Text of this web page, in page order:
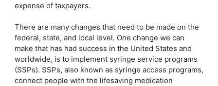
expense of taxpayers.
There are many changes that need to be made on the
federal, state, and local level. One change we can
make that has had success in the United States and
worldwide, is to implement syringe service programs
(SSPs). SSPs, also known as syringe access programs,
connect people with the lifesaving medication